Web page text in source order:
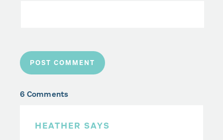
6 Comments
HEATHER SAYS